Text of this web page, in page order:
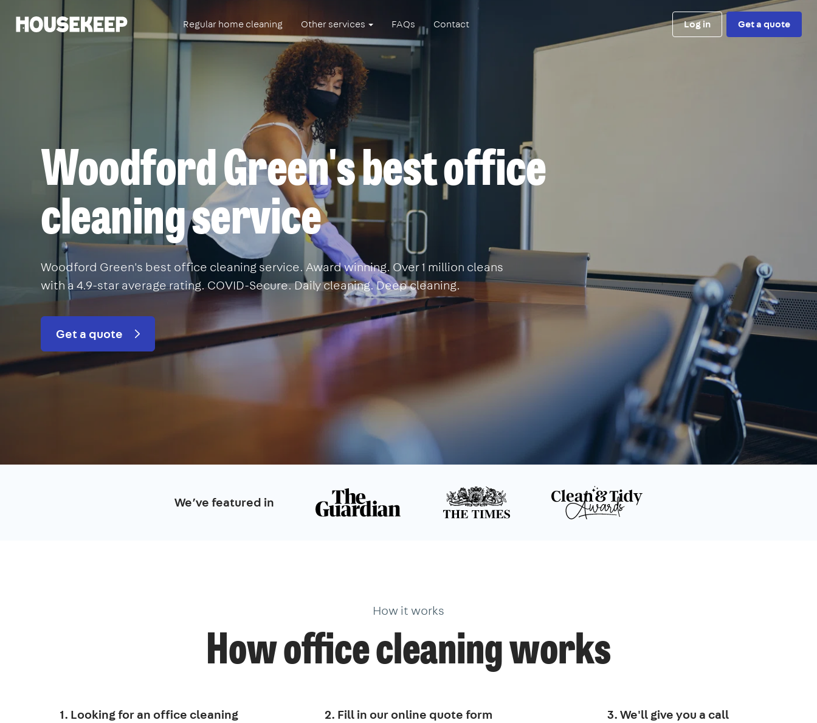
Housekeep Regular home cleaning Other services FAQs Contact Log in Get a quote
Woodford Green's best office
cleaning service
Woodford Green's best office cleaning service. Award winning. Over 1 million cleans
with a 4.9-star average rating. COVID-Secure. Daily cleaning. Deep cleaning.
Get a quote
We’ve featured in
How it works
How office cleaning works
1. Looking for an office cleaning
2. Fill in our online quote form 3. We'll give you a call